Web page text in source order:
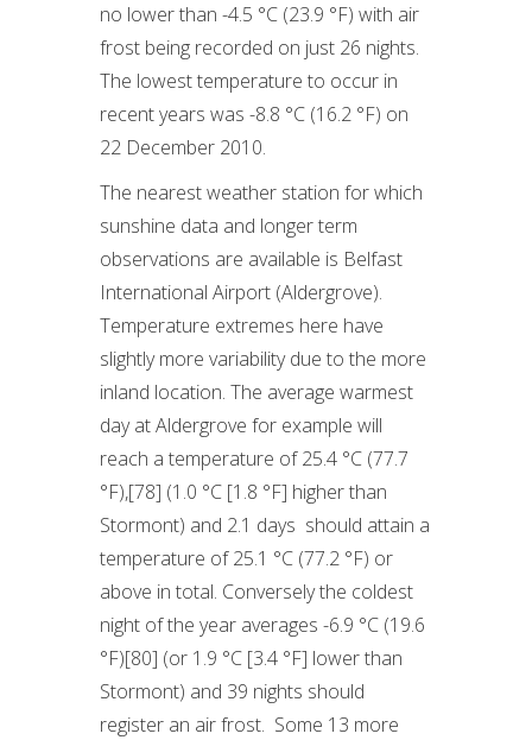
no lower than -4.5 °C (23.9 °F) with air
frost being recorded on just 26 nights.
The lowest temperature to occur in
recent years was -8.8 °C (16.2 °F) on
22 December 2010.
The nearest weather station for which
sunshine data and longer term
observations are available is Belfast
International Airport (Aldergrove).
Temperature extremes here have
slightly more variability due to the more
inland location. The average warmest
day at Aldergrove for example will
reach a temperature of 25.4 °C (77.7
°F),[78] (1.0 °C [1.8 °F] higher than
Stormont) and 2.1 days should attain a
temperature of 25.1 °C (77.2 °F) or
above in total. Conversely the coldest
night of the year averages -6.9 °C (19.6
°F)[80] (or 1.9 °C [3.4 °F] lower than
Stormont) and 39 nights should
register an air frost. Some 13 more